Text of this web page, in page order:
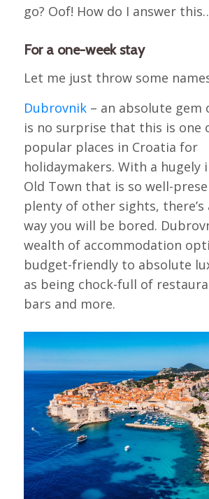
go? Oof! How do I answer
For a one-week stay
Let me just throw some
Dubrovnik– an absolute gem
is no surprise that this is one
popular places in Croatia for
holidaymakers. With a hugely
Old Town that is so well-
plenty of other sights,
way you will be bored.
wealth of accommodation
budget-friendly to absolute
as being chock-full of
bars and more.